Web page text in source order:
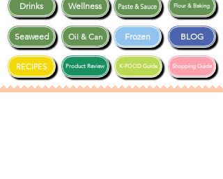
Frozen BLOG
Drinks Wellness
Seaweed
Shopping Guide
RECIPES K-FOOD Guide
Paste & Sauce
Product Review
Oil & Can
Flour & Baking